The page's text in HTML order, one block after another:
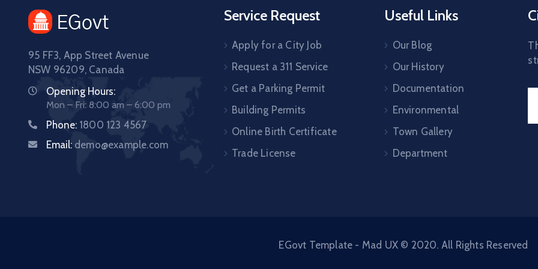
95 FF3, App Street Avenue
NSW 96209, Canada
Opening Hours:
Mon – Fri: 8:00 am – 6:00 pm
Phone: 1800 123 4567
Email: demo@example.com
Service Request
Apply for a City Job
Request a 311 Service
Get a Parking Permit
Building Permits
Online Birth Certificate
Trade License
Useful Links
Our Blog
Our History
Documentation
Environmental
Town Gallery
Department
EGovt Template - Mad UX © 2020. All Rights Reserved